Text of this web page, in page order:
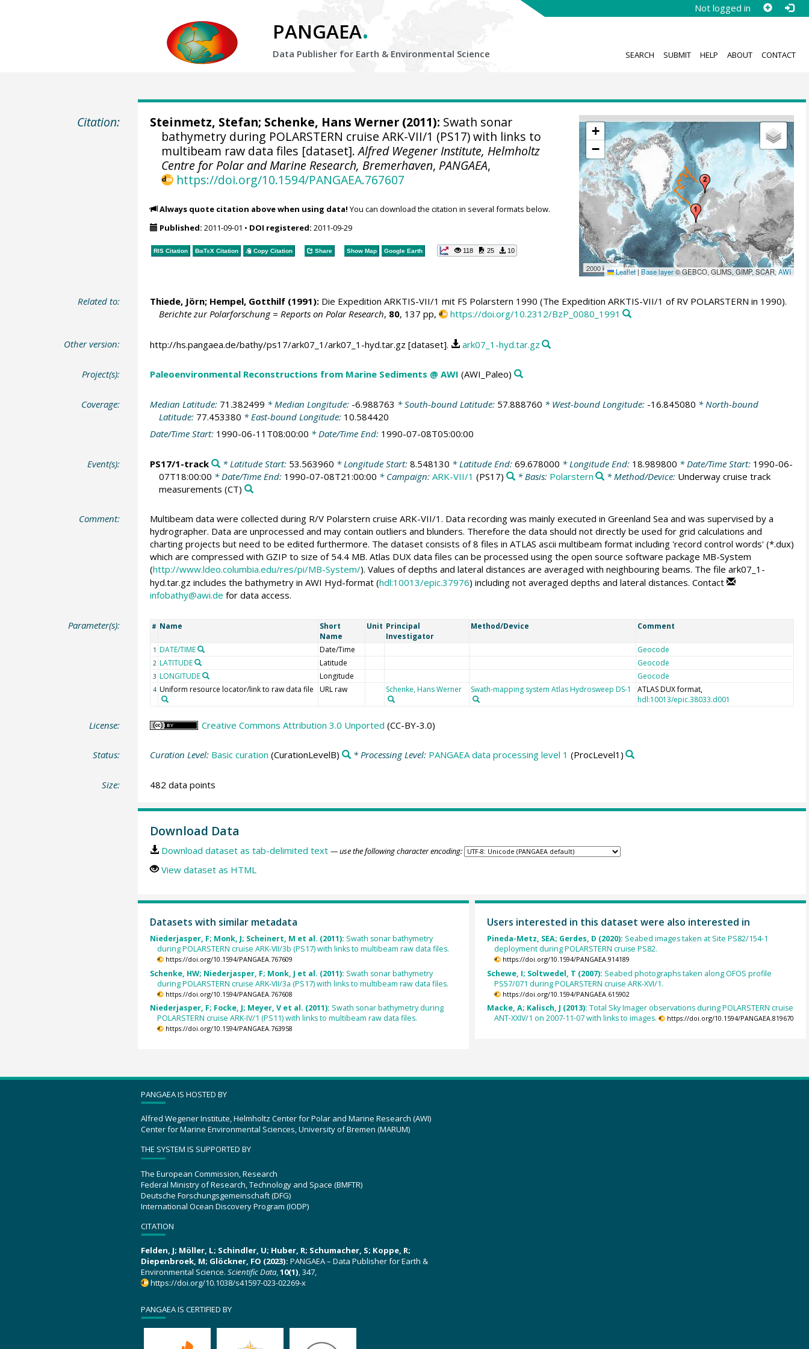
Not logged in
PANGAEA.
Data Publisher for Earth & Environmental Science SEARCH SUBMIT HELP ABOUT CONTACT
Citation:
+
−
2000 km Leaflet |Base layer© GEBCO, GLIMS, GIMP, SCAR,AWI
Steinmetz, Stefan; Schenke, Hans Werner(2011): Swath sonar
bathymetry during POLARSTERN cruise ARK-VII/1 (PS17) with links to
multibeam raw data files [dataset].Alfred Wegener Institute, Helmholtz
Centre for Polar and Marine Research, Bremerhaven, PANGAEA,
https://doi.org/10.1594/PANGAEA.767607
Always quote citation above when using data! You can download the citation in several formats below.
Published: 2011-09-01 • DOI registered: 2011-09-29
RIS Citation BibTeXCitation Copy Citation Share Show Map Google Earth 118 25 10
Related to: Thiede, Jörn; Hempel, Gotthilf(1991):Die Expedition ARKTIS-VII/1 mit FS Polarstern 1990 (The Expedition ARKTIS-VII/1 of RV POLARSTERN in 1990).
Berichte zur Polarforschung = Reports on Polar Research, 80, 137 pp, https://doi.org/10.2312/BzP_0080_1991
Other version: http://hs.pangaea.de/bathy/ps17/ark07_1/ark07_1-hyd.tar.gz [dataset]. ark07_1-hyd.tar.gz
Project(s): Paleoenvironmental Reconstructions from Marine Sediments @ AWI (AWI_Paleo)
Coverage: Median Latitude: 71.382499 * Median Longitude: -6.988763 * South-bound Latitude: 57.888760 * West-bound Longitude: -16.845080 * North-bound
Latitude: 77.453380 * East-bound Longitude: 10.584420
Date/Time Start: 1990-06-11T08:00:00 * Date/Time End: 1990-07-08T05:00:00
Event(s): PS17/1-track * Latitude Start: 53.563960 * Longitude Start: 8.548130 * Latitude End: 69.678000 * Longitude End: 18.989800 * Date/Time Start: 1990-06-
07T18:00:00 * Date/Time End: 1990-07-08T21:00:00 * Campaign: ARK-VII/1 (PS17) * Basis: Polarstern * Method/Device: Underway cruise track
measurements (CT)
Comment:
Multibeam data were collected during R/V Polarstern cruise ARK-VII/1. Data recording was mainly executed in Greenland Sea and was supervised by a
hydrographer. Data are unprocessed and may contain outliers and blunders. Therefore the data should not directly be used for grid calculations and
charting projects but need to be edited furthermore. The dataset consists of 8 files in ATLAS ascii multibeam format including 'record control words' (*.dux)
which are compressed with GZIP to size of 54.4 MB. Atlas DUX data files can be processed using the open source software package MB-System
(http://www.ldeo.columbia.edu/res/pi/MB-System/). Values of depths and lateral distances are averaged with neighbouring beams. The file ark07_1-
hyd.tar.gz includes the bathymetry in AWI Hyd-format (hdl:10013/epic.37976) including not averaged depths and lateral distances. Contact
infobathy@awi.de for data access.
Parameter(s): # Name
Short
Name
Unit Principal
Investigator
Method/Device Comment
1 DATE/TIME Date/Time Geocode
2 LATITUDE Latitude Geocode
3 LONGITUDE Longitude Geocode
4 Uniform resource locator/link to raw data file URL raw Schenke, Hans Werner Swath-mapping system Atlas Hydrosweep DS-1
ATLAS DUX format,
hdl:10013/epic.38033.d001
License: Creative Commons Attribution 3.0 Unported (CC-BY-3.0)
Status: Curation Level: Basic curation (CurationLevelB) * Processing Level: PANGAEA data processing level 1 (ProcLevel1)
Size: 482 data points
Download Data
Download dataset as tab-delimited text — use the following character encoding:
View dataset as HTML
Datasets with similar metadata
Niederjasper, F; Monk, J; Scheinert, M et al. (2011): Swath sonar bathymetry
during POLARSTERN cruise ARK-VII/3b (PS17) with links to multibeam raw data files.
https://doi.org/10.1594/PANGAEA.767609
Schenke, HW; Niederjasper, F; Monk, J et al. (2011): Swath sonar bathymetry
during POLARSTERN cruise ARK-VII/3a (PS17) with links to multibeam raw data files.
https://doi.org/10.1594/PANGAEA.767608
Niederjasper, F; Focke, J; Meyer, V et al. (2011): Swath sonar bathymetry during
POLARSTERN cruise ARK-IV/1 (PS11) with links to multibeam raw data files.
https://doi.org/10.1594/PANGAEA.763958
Users interested in this dataset were also interested in
Pineda-Metz, SEA; Gerdes, D (2020): Seabed images taken at Site PS82/154-1
deployment during POLARSTERN cruise PS82.
https://doi.org/10.1594/PANGAEA.914189
Schewe, I; Soltwedel, T (2007): Seabed photographs taken along OFOS profile
PS57/071 during POLARSTERN cruise ARK-XVI/1.
https://doi.org/10.1594/PANGAEA.615902
Macke, A; Kalisch, J (2013): Total Sky Imager observations during POLARSTERN cruise
ANT-XXIV/1 on 2007-11-07 with links to images.
https://doi.org/10.1594/PANGAEA.819670
PANGAEA IS HOSTED BY
Alfred Wegener Institute, Helmholtz Center for Polar and Marine Research (AWI)
Center for Marine Environmental Sciences, University of Bremen (MARUM)
THE SYSTEM IS SUPPORTED BY
The European Commission, Research
Federal Ministry of Research, Technology and Space (BMFTR)
Deutsche Forschungsgemeinschaft (DFG)
International Ocean Discovery Program (IODP)
CITATION
Felden, J; Möller, L; Schindler, U; Huber, R; Schumacher, S; Koppe, R;
Diepenbroek, M; Glöckner, FO (2023): PANGAEA – Data Publisher for Earth &
Environmental Science. Scientific Data,10(1), 347,
https://doi.org/10.1038/s41597-023-02269-x
PANGAEA IS CERTIFIED BY